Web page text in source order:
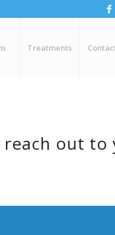
Treatments
out to